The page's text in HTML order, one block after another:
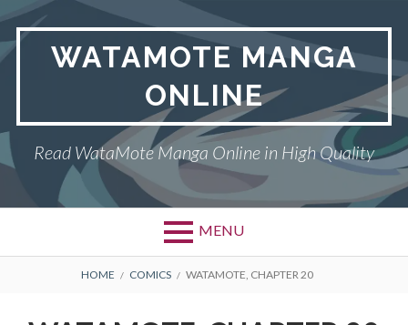
Skip
content
WATAMOTE MANGA
ONLINE
Read WataMote Manga Online in High Quality
MENU
BREADCRUMBS
HOME COMICS WATAMOTE, CHAPTER 20